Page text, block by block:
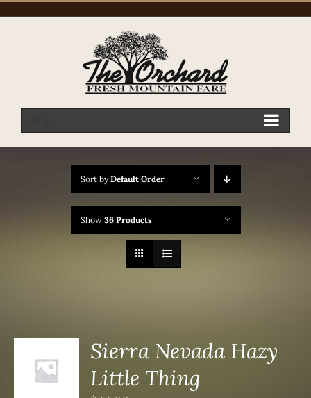
Sort byDefault Order
Show 36 Products
Sierra Nevada Hazy
Little Thing